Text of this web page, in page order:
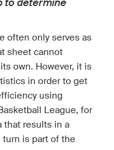
to determine
often only serves as
sheet cannot
own. However, it is
in order to get
using
League, for
that results in a
is part of the